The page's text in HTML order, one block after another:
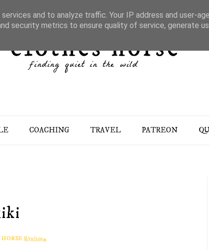
COACHING TRAVEL PATREON
8/19/2014
and to analyze traffic. Your IP address and user-
security metrics to ensure quality of service, generate